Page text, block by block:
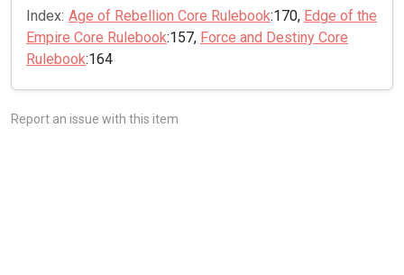
Index: Age of Rebellion Core Rulebook:170, Edge of the
Empire Core Rulebook:157, Force and Destiny Core
Rulebook:164
Report an issue with this item